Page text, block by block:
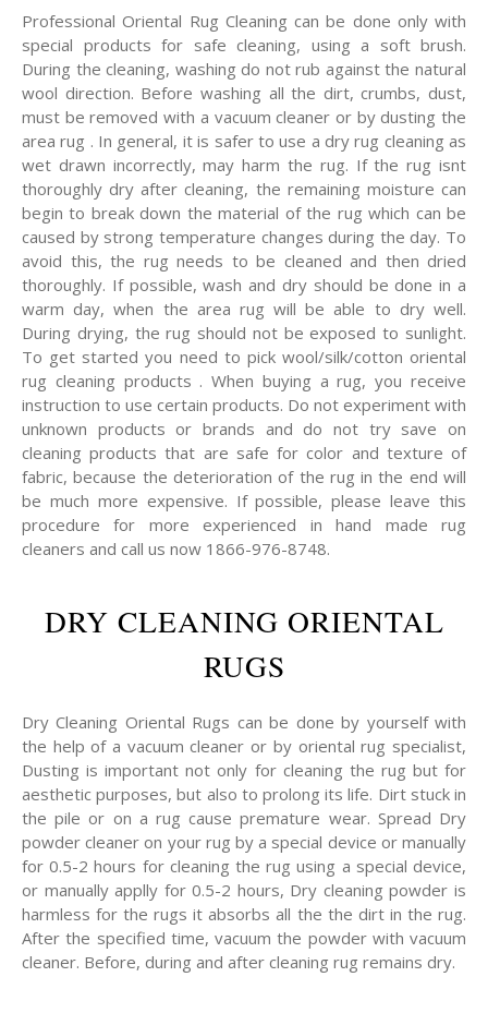
Professional Oriental Rug Cleaning can be done only with
special products for safe cleaning, using a soft brush.
During the cleaning, washing do not rub against the natural
wool direction. Before washing all the dirt, crumbs, dust,
must be removed with a vacuum cleaner or by dusting the
area rug . In general, it is safer to use a dry rug cleaning as
wet drawn incorrectly, may harm the rug. If the rug isnt
thoroughly dry after cleaning, the remaining moisture can
begin to break down the material of the rug which can be
caused by strong temperature changes during the day. To
avoid this, the rug needs to be cleaned and then dried
thoroughly. If possible, wash and dry should be done in a
warm day, when the area rug will be able to dry well.
During drying, the rug should not be exposed to sunlight.
To get started you need to pick wool/silk/cotton oriental
rug cleaning products . When buying a rug, you receive
instruction to use certain products. Do not experiment with
unknown products or brands and do not try save on
cleaning products that are safe for color and texture of
fabric, because the deterioration of the rug in the end will
be much more expensive. If possible, please leave this
procedure for more experienced in hand made rug
cleaners and call us now 1866-976-8748.
DRY CLEANING ORIENTAL
RUGS
Dry Cleaning Oriental Rugs can be done by yourself with
the help of a vacuum cleaner or by oriental rug specialist,
Dusting is important not only for cleaning the rug but for
aesthetic purposes, but also to prolong its life. Dirt stuck in
the pile or on a rug cause premature wear. Spread Dry
powder cleaner on your rug by a special device or manually
for 0.5-2 hours for cleaning the rug using a special device,
or manually applly for 0.5-2 hours, Dry cleaning powder is
harmless for the rugs it absorbs all the the dirt in the rug.
After the specified time, vacuum the powder with vacuum
cleaner. Before, during and after cleaning rug remains dry.